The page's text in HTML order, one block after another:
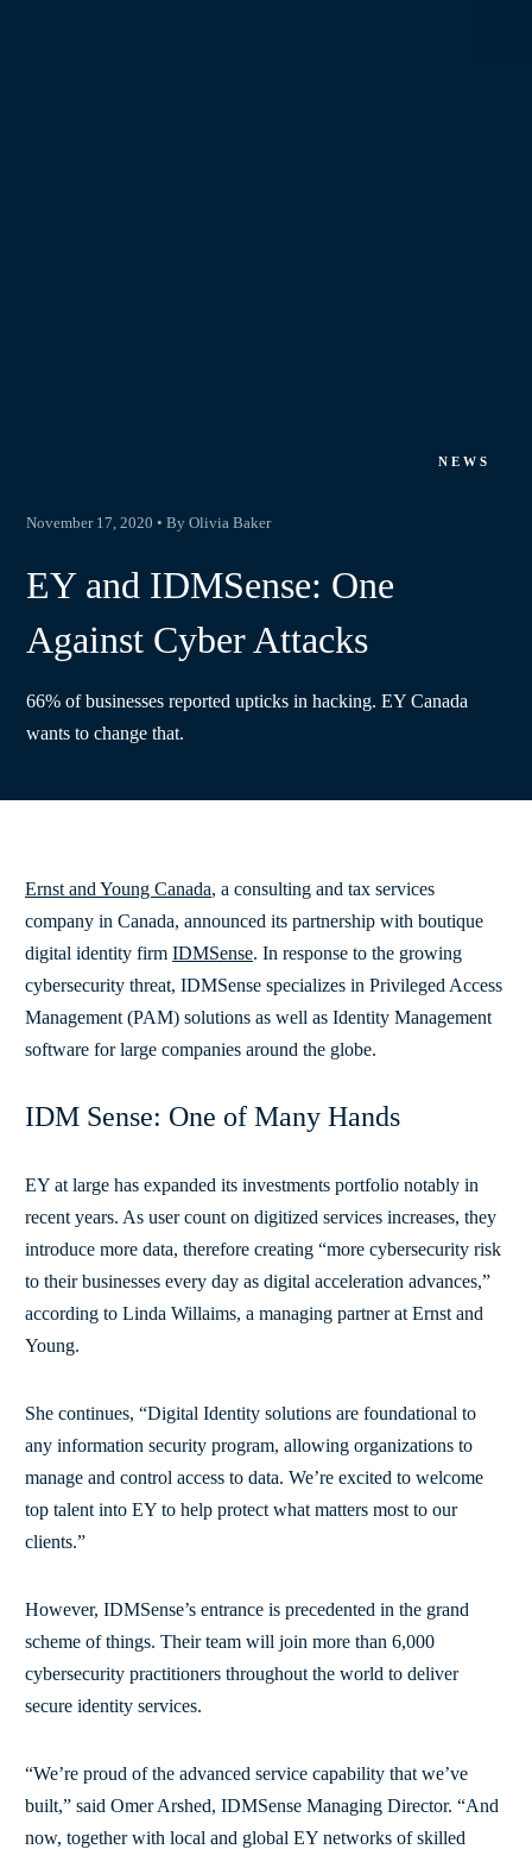
NEWS
November 17, 2020 • By Olivia Baker
EY and IDMSense: One
Against Cyber Attacks
66% of businesses reported upticks in hacking. EY Canada
wants to change that.
Ernst and Young Canada, a consulting and tax services
company in Canada, announced its partnership with boutique
digital identity firm IDMSense. In response to the growing
cybersecurity threat, IDMSense specializes in Privileged Access
Management (PAM) solutions as well as Identity Management
software for large companies around the globe.
IDM Sense: One of Many Hands
EY at large has expanded its investments portfolio notably in
recent years. As user count on digitized services increases, they
introduce more data, therefore creating “more cybersecurity risk
to their businesses every day as digital acceleration advances,”
according to Linda Willaims, a managing partner at Ernst and
Young.
She continues, “Digital Identity solutions are foundational to
any information security program, allowing organizations to
manage and control access to data. We’re excited to welcome
top talent into EY to help protect what matters most to our
clients.”
However, IDMSense’s entrance is precedented in the grand
scheme of things. Their team will join more than 6,000
cybersecurity practitioners throughout the world to deliver
secure identity services.
“We’re proud of the advanced service capability that we’ve
built,” said Omer Arshed, IDMSense Managing Director. “And
now, together with local and global EY networks of skilled